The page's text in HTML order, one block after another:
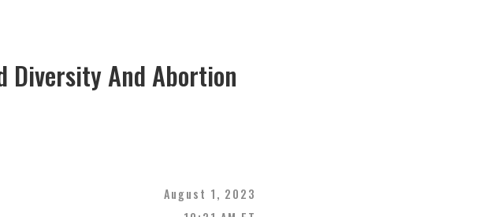
Diversity And Abortion
August 1, 2023